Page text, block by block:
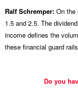
Ralf Schremper: On the
1.5 and 2.5. The
income defines the
these financial guard
Do you